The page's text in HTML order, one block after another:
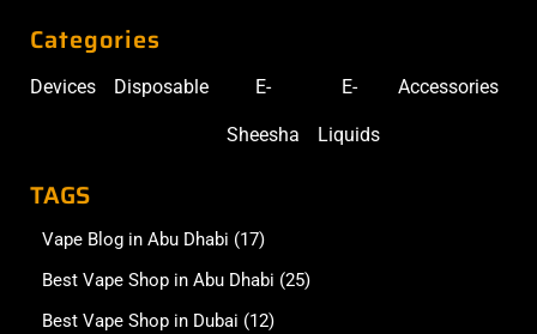
Categories
Devices Disposable E-
Sheesha
E-
Liquids
Accessories
TAGS
Vape Blog in Abu Dhabi (17)
Best Vape Shop in Abu Dhabi (25)
Best Vape Shop in Dubai (12)